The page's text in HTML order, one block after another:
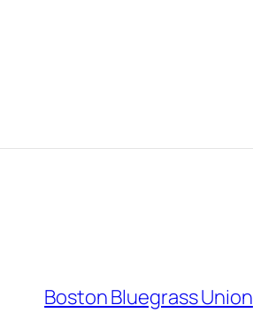
Boston Bluegrass Union